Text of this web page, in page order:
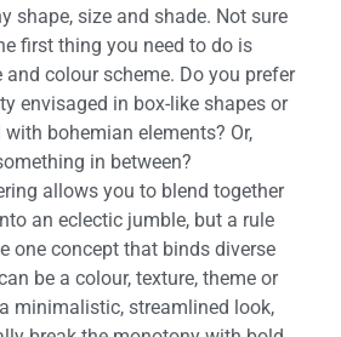
shape, size and shade. Not sure
first thing you need to do is
and colour scheme. Do you prefer
envisaged in box-like shapes or
bohemian elements? Or,
in between?
allows you to blend together
an eclectic jumble, but a rule
one concept that binds diverse
be a colour, texture, theme or
minimalistic, streamlined look,